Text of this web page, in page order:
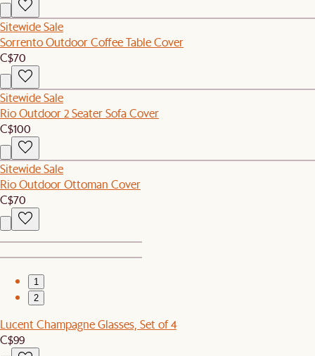
Sitewide Sale
Sorrento Outdoor Coffee Table Cover
C$70
Sitewide Sale
Rio Outdoor 2 Seater Sofa Cover
C$100
Sitewide Sale
Rio Outdoor Ottoman Cover
C$70
1
2
Lucent Champagne Glasses, Set of 4
C$99